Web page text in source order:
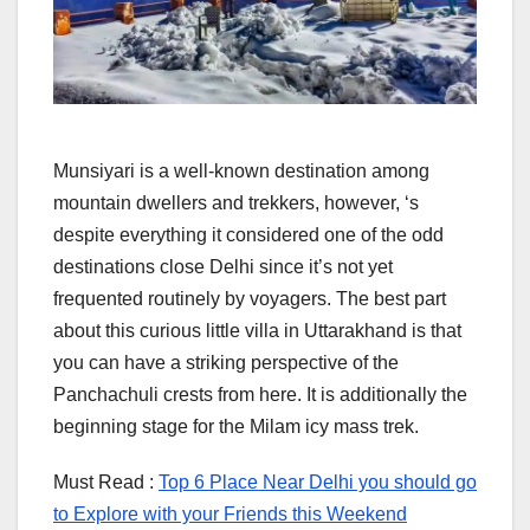
Munsiyari is a well-known destination among
mountain dwellers and trekkers, however, ‘s
despite everything it considered one of the odd
destinations close Delhi since it’s not yet
frequented routinely by voyagers. The best part
about this curious little villa in Uttarakhand is that
you can have a striking perspective of the
Panchachuli crests from here. It is additionally the
beginning stage for the Milam icy mass trek.
Must Read : Top 6 Place Near Delhi you should go
to Explore with your Friends this Weekend